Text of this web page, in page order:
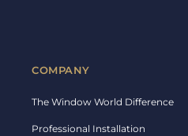
COMPANY
The Window World Difference
Professional Installation